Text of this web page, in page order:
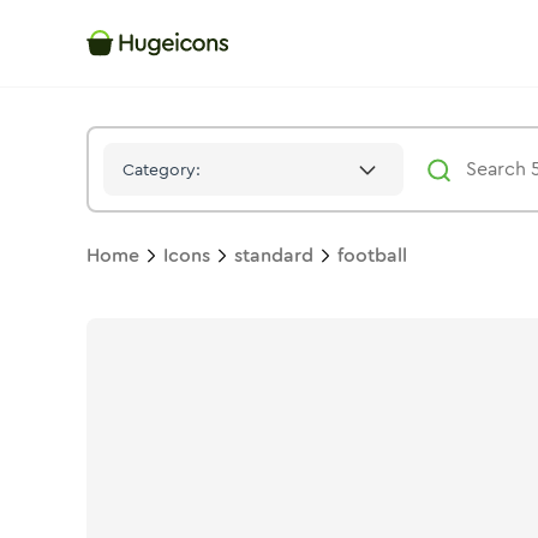
Category:
Home Icons standard football